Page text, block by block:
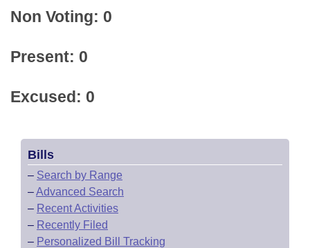
Non Voting: 0
Present: 0
Excused: 0
Bills
– Search by Range
–Advanced Search
– Recent Activities
– Recently Filed
– Personalized Bill Tracking